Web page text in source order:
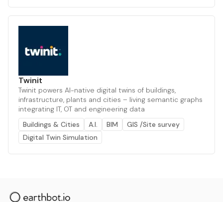
Twinit
Twinit powers AI-native digital twins of buildings,
infrastructure, plants and cities – living semantic graphs
integrating IT, OT and engineering data
Buildings & Cities
A.I. BIM
GIS /Site survey
Digital Twin Simulation